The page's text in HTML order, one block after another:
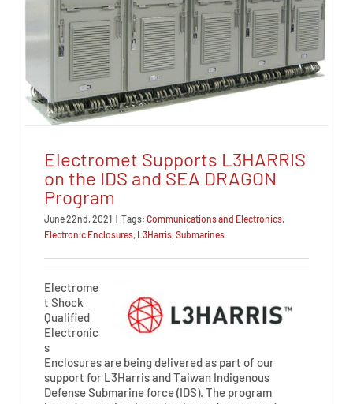
Electromet Supports L3HARRIS
on the IDS and SEA DRAGON
Program
June 22nd, 2021 | Tags: Communications and Electronics
Electronic Enclosures L3Harris Submarines
Electrome
t Shock
Qualified
Electronic
s
Enclosures are being delivered as part of our
support for L3Harris and Taiwan Indigenous
Defense Submarine force (IDS). The program